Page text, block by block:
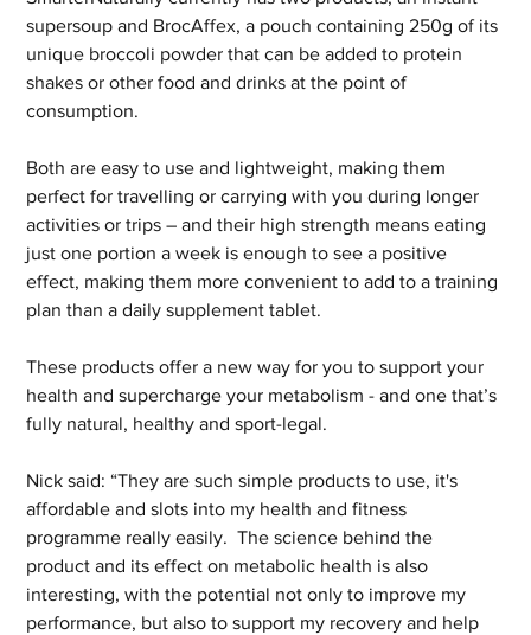
supersoup and BrocAffex, a pouch containing 250g of its
unique broccoli powder that can be added to protein
shakes or other food and drinks at the point of
consumption.
Both are easy to use and lightweight, making them
perfect for travelling or carrying with you during longer
activities or trips – and their high strength means eating
just one portion a week is enough to see a positive
effect, making them more convenient to add to a training
plan than a daily supplement tablet.
These products offer a new way for you to support your
health and supercharge your metabolism - and one that’s
fully natural, healthy and sport-legal.
Nick said: “They are such simple products to use, it's
affordable and slots into my health and fitness
programme really easily.  The science behind the
product and its effect on metabolic health is also
interesting, with the potential not only to improve my
performance, but also to support my recovery and help